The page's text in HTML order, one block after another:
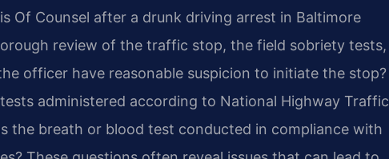
Of Counsel after a drunk driving arrest in Baltimore
review of the traffic stop, the field sobriety tests,
officer have reasonable suspicion to initiate the stop?
administered according to National Highway Traffic
the breath or blood test conducted in compliance with